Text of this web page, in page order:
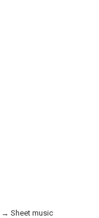
→ Sheet music